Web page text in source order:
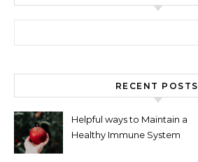
RECENT POSTS
Helpful ways to Maintain a
Healthy Immune System